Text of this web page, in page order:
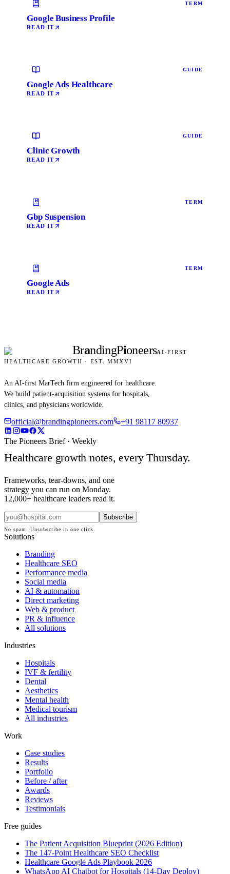
TERM
Google Business Profile
READ IT
GUIDE
Google Ads Healthcare
READ IT
GUIDE
Clinic Growth
READ IT
TERM
Gbp Suspension
READ IT
TERM
Google Ads
READ IT
BrandingPioneersAI-FIRST
HEALTHCARE GROWTH · EST. MMXVI
An AI-first MarTech firm engineered for healthcare.
We build patient-acquisition systems for hospitals,
clinics, and physicians worldwide.
official@brandingpioneers.com +91 98117 80937
The Pioneers Brief · Weekly
Healthcare growth notes, every Thursday.
Frameworks, tear-downs, and one
strategy you can run on Monday.
12,000+ healthcare leaders read it.
Subscribe
No spam. Unsubscribe in one click.
Solutions
Branding
Healthcare SEO
Performance media
Social media
AI & automation
Direct marketing
Web & product
PR & influence
All solutions
Industries
Hospitals
IVF & fertility
Dental
Aesthetics
Mental health
Medical tourism
All industries
Work
Case studies
Results
Portfolio
Before / after
Awards
Reviews
Testimonials
Free guides
The Patient Acquisition Blueprint (2026 Edition)
The 147-Point Healthcare SEO Checklist
Healthcare Google Ads Playbook 2026
WhatsApp AI Chatbot for Hospitals (14-Day Deploy)